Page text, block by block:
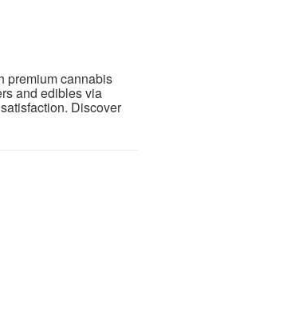
premium cannabis
and edibles via
Discover